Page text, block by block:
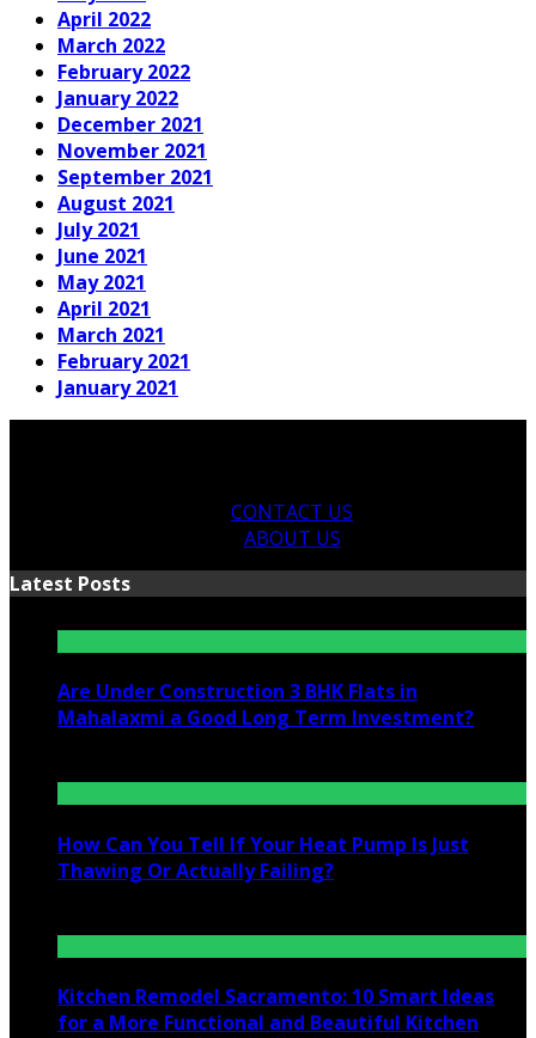
April 2022
March 2022
February 2022
January 2022
December 2021
November 2021
September 2021
August 2021
July 2021
June 2021
May 2021
April 2021
March 2021
February 2021
January 2021
CONTACT US
ABOUT US
Latest Posts
Are Under Construction 3 BHK Flats in
Mahalaxmi a Good Long Term Investment?
How Can You Tell If Your Heat Pump Is Just
Thawing Or Actually Failing?
Kitchen Remodel Sacramento: 10 Smart Ideas
for a More Functional and Beautiful Kitchen